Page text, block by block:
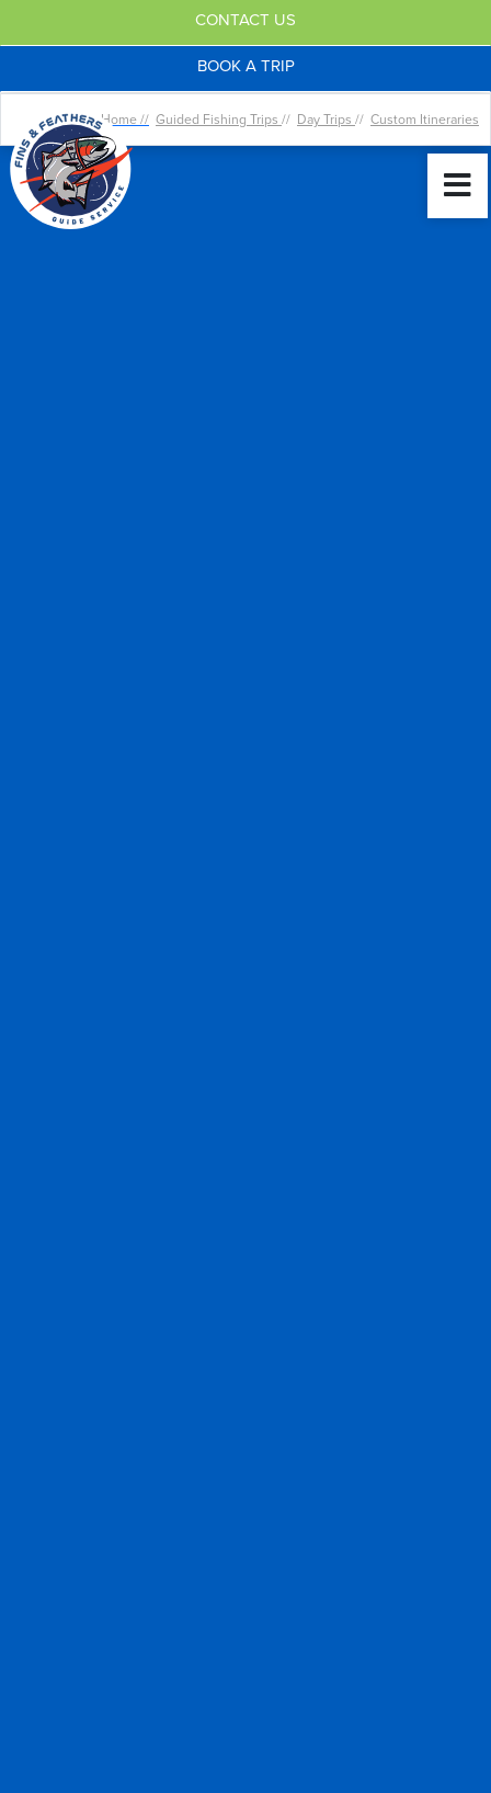
CONTACT US
BOOK A TRIP
Home // Guided Fishing Trips // Day Trips // Custom Itineraries